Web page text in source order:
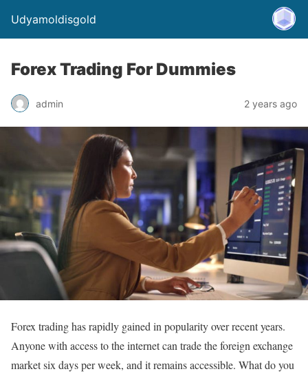
Udyamoldisgold
Forex Trading For Dummies
admin 2 years ago
Forex trading has rapidly gained in popularity over recent years.
Anyone with access to the internet can trade the foreign exchange
market six days per week, and it remains accessible. What do you